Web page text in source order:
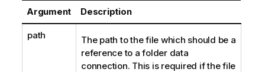
Argument Description
path
The path to the file which should be a
reference to a folder data
connection. This is required if the file